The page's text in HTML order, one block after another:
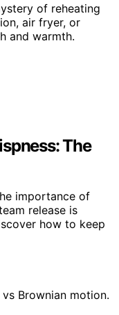
of reheating
air fryer, or
and warmth.
The
importance of
release is
how to keep